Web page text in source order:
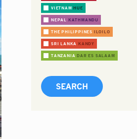
VIETNAMHUE
NEPAL KATHMANDU
THE PHILIPPINES ILOILO
SRI LANKA KANDY
TANZANIA DAR ES SALAAM